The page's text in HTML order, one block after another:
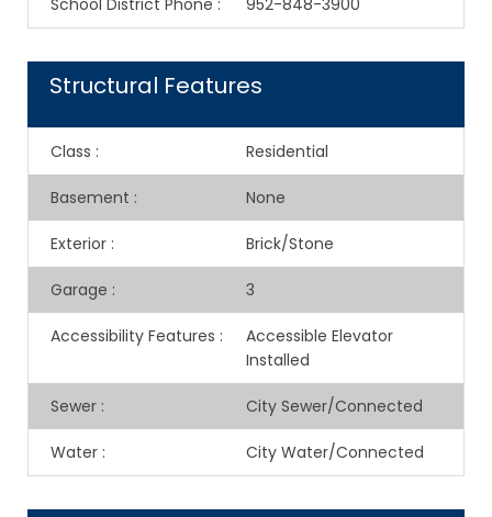
School District Phone : 952-848-3900
Structural Features
Class : Residential
Basement : None
Exterior : Brick/Stone
Garage : 3
Accessibility Features :
Accessible Elevator
Installed
Sewer : City Sewer/Connected
Water : City Water/Connected